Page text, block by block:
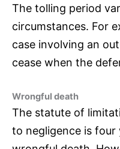
The tolling period
circumstances. For
case involving an
cease when the
Wrongful death
The statute of
to negligence is